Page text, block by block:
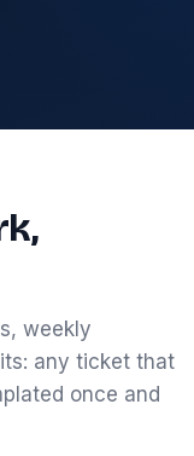
weekly
any ticket that
once and